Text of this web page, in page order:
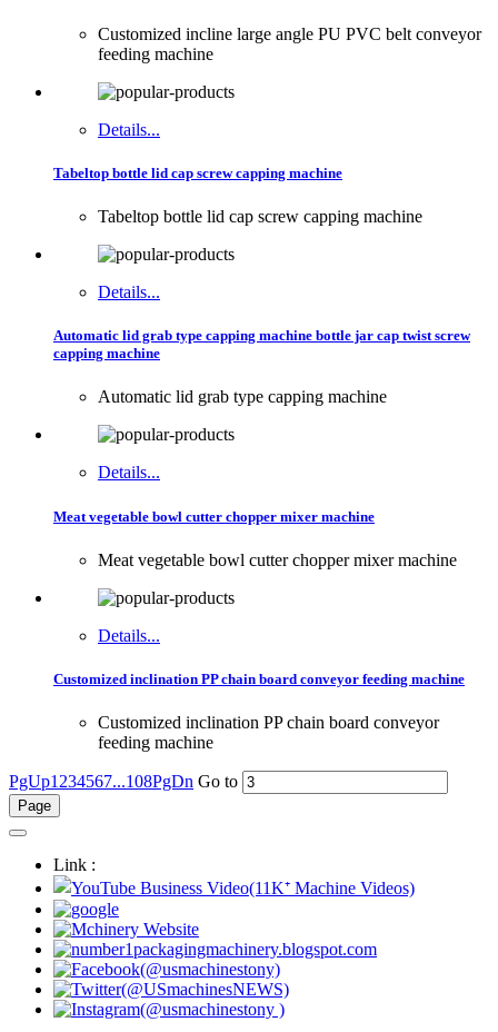
Customized incline large angle PU PVC belt conveyor
feeding machine
Details...
Tabeltop bottle lid cap screw capping machine
Tabeltop bottle lid cap screw capping machine
Details...
Automatic lid grab type capping machine bottle jar cap twist screw
capping machine
Automatic lid grab type capping machine
Details...
Meat vegetable bowl cutter chopper mixer machine
Meat vegetable bowl cutter chopper mixer machine
Details...
Customized inclination PP chain board conveyor feeding machine
Customized inclination PP chain board conveyor
feeding machine
PgUp1 234567...108PgDn Go to
Link :